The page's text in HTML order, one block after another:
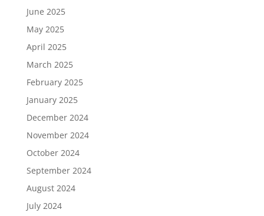
June 2025
May 2025
April 2025
March 2025
February 2025
January 2025
December 2024
November 2024
October 2024
September 2024
August 2024
July 2024